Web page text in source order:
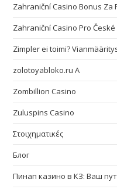
Zahraniční Casino Bonus Za
Zahraniční Casino Pro České
Zimpler ei toimi?
zolotoyabloko.ru A
Zombillion Casino
Zuluspins Casino
Στοιχηματικές
Блог
Пинап казино в КЗ: Ваш